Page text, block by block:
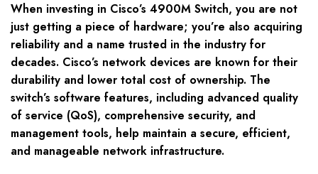
When investing in Cisco’s 4900M Switch, you are not
just getting a piece of hardware; you’re also acquiring
reliability and a name trusted in the industry for
decades. Cisco’s network devices are known for their
durability and lower total cost of ownership. The
switch’s software features, including advanced quality
of service (QoS), comprehensive security, and
management tools, help maintain a secure, efficient,
and manageable network infrastructure.